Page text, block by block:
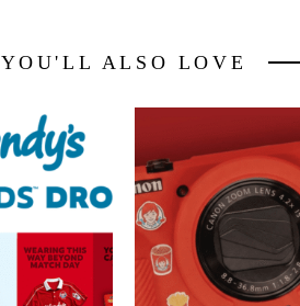
YOU'LL ALSO LOVE